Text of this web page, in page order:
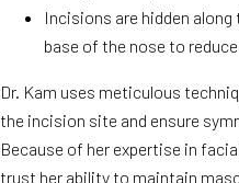
Incisions are hidden
base of the nose to
Dr. Kam uses meticulous
the incision site and ensure
Because of her expertise in
trust her ability to maintain